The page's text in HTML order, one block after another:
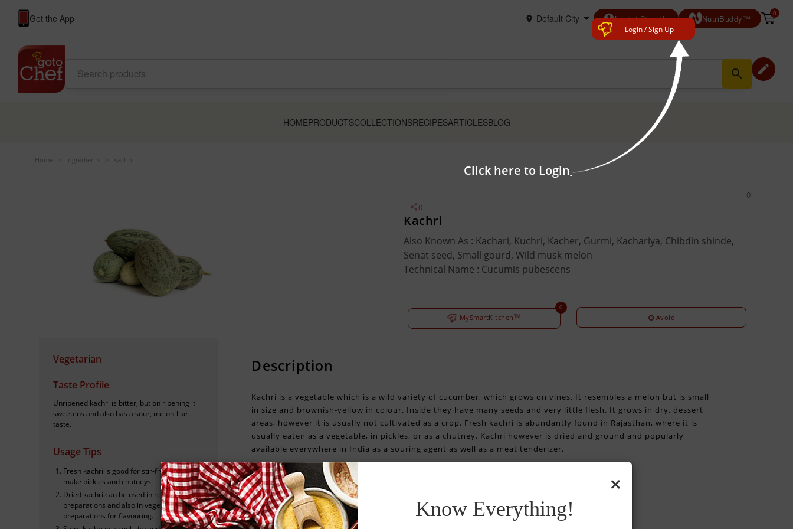
Login / Sign Up
Click here to Login
Get the App account_circleLogin/ Sign Up NutriBuddy™ 0
search edit
HOMEPRODUCTSCOLLECTIONSRECIPESARTICLESBLOG
Home Ingredients Kachri
0
0
Kachri
Also Known As : Kachari, Kuchri, Kacher, Gurmi, Kachariya, Chibdin shinde,
Senat seed, Small gourd, Wild musk melon
Technical Name : Cucumis pubescens
MySmartKitchenTM
0
Avoid
Vegetarian
Taste Profile
Unripened kachri is bitter, but on ripening it
sweetens and also has a sour, melon-like
taste.
Usage Tips
Fresh kachri is good for stir-frying, to
make pickles and chutneys.
Dried kachri can be used in red meat
preparations and also in vegetable
preparations for flavouring.
Description
Kachri is a vegetable which is a wild variety of cucumber, which grows on vines. It resembles a melon but is small
in size and brownish-yellow in colour. Inside they have many seeds and very little flesh. It grows in dry, dessert
areas, however it is usually not cultivated as a crop. Fresh kachri is abundantly found in Rajasthan, where it is
usually eaten as a vegetable, in pickles, or as a chutney. Kachri however is dried and ground and popularly
available everywhere in India as a souring agent as well as a meat tenderizer.
Health benefits
×
Know Everything!